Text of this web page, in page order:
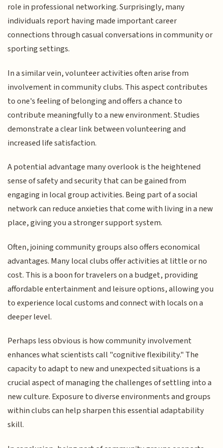
role in professional networking. Surprisingly, many
individuals report having made important career
connections through casual conversations in community or
sporting settings.
In a similar vein, volunteer activities often arise from
involvement in community clubs. This aspect contributes
to one's feeling of belonging and offers a chance to
contribute meaningfully to a new environment. Studies
demonstrate a clear link between volunteering and
increased life satisfaction.
A potential advantage many overlook is the heightened
sense of safety and security that can be gained from
engaging in local group activities. Being part of a social
network can reduce anxieties that come with living in a new
place, giving you a stronger support system.
Often, joining community groups also offers economical
advantages. Many local clubs offer activities at little or no
cost. This is a boon for travelers on a budget, providing
affordable entertainment and leisure options, allowing you
to experience local customs and connect with locals on a
deeper level.
Perhaps less obvious is how community involvement
enhances what scientists call "cognitive flexibility." The
capacity to adapt to new and unexpected situations is a
crucial aspect of managing the challenges of settling into a
new culture. Exposure to diverse environments and groups
within clubs can help sharpen this essential adaptability
skill.